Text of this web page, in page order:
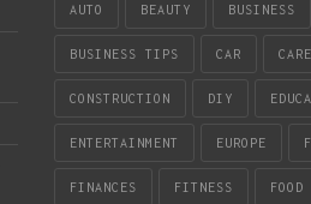
AUTO BEAUTY BUSINESS
BUSINESS TIPS CAR
CONSTRUCTION DIY
ENTERTAINMENT EUROPE
FINANCES FITNESS FOOD